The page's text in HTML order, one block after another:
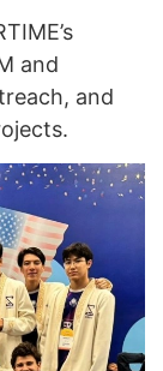
and
and